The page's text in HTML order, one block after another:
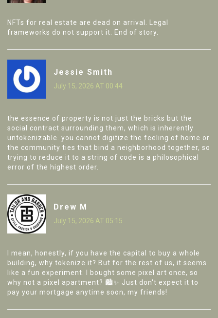
NFTs for real estate are dead on arrival. Legal
frameworks do not support it. End of story.
Jessie Smith
July 15, 2026 AT 00:44
the essence of property is not just the bricks but the
social contract surrounding them, which is inherently
untokenizable. you cannot digitize the feeling of home or
the community ties that bind a neighborhood together, so
trying to reduce it to a string of code is a philosophical
error of the highest order.
Drew M
July 15, 2026 AT 05:15
I mean, honestly, if you have the capital to buy a whole
building, why tokenize it? But for the rest of us, it seems
like a fun experiment. I bought some pixel art once, so
why not a pixel apartment? 🏙️✨ Just don't expect it to
pay your mortgage anytime soon, my friends!